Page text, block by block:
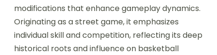
Rule
changes,
Historical
context
modifications that enhance gameplay dynamics.
Originating as a street game, it emphasizes
individual skill and competition, reflecting its deep
historical roots and influence on basketball